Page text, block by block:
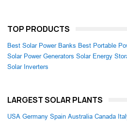
TOP PRODUCTS
Best Solar Power Banks Best Portable
Solar Power Generators Solar Energy
Solar Inverters
LARGEST SOLAR PLANTS
USA Germany Spain Australia Canada